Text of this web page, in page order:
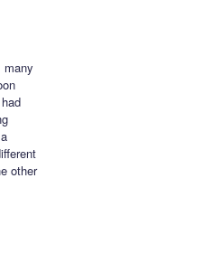
many
other